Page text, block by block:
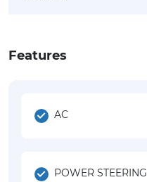
Features
AC
POWER STEERING